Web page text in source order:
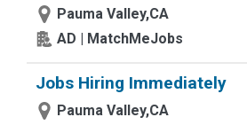
Pauma Valley,CA
AD | MatchMeJobs
Jobs Hiring Immediately
Pauma Valley,CA